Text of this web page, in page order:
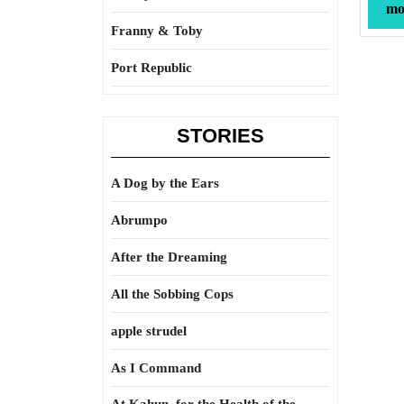
Franny & Toby
Port Republic
STORIES
A Dog by the Ears
Abrumpo
After the Dreaming
All the Sobbing Cops
apple strudel
As I Command